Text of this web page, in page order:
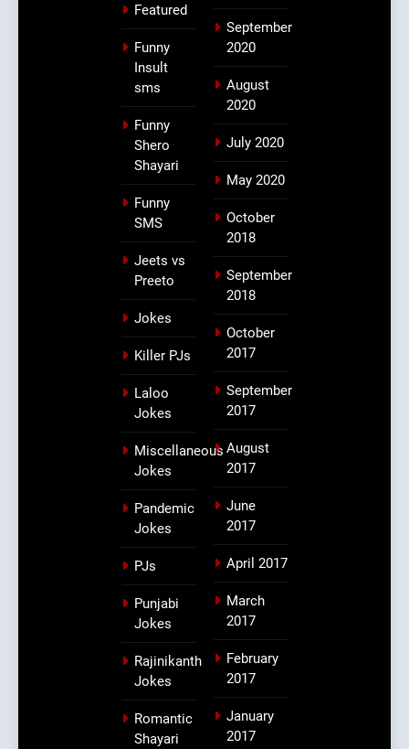
Featured
Funny
Insult
sms
Funny
Shero
Shayari
Funny
SMS
Jeets vs
Preeto
Jokes
Killer PJs
Laloo
Jokes
Miscellaneous
Jokes
Pandemic
Jokes
PJs
Punjabi
Jokes
Rajinikanth
Jokes
Romantic
Shayari
September
2020
August
2020
July 2020
May 2020
October
2018
September
2018
October
2017
September
2017
August
2017
June
2017
April 2017
March
2017
February
2017
January
2017